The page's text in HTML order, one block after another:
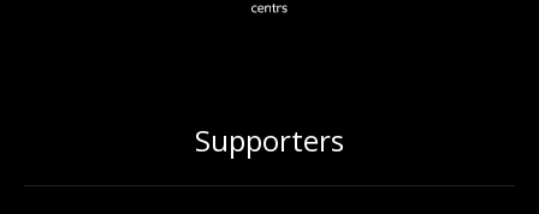
Supporters